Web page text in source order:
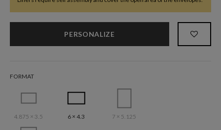
PERSONALIZE
FORMAT
4.875 × 3.5 6 × 4.3 7 × 5.125